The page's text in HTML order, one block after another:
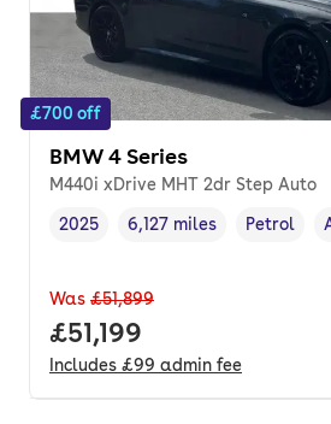
£700 off
BMW 4 Series
M440i xDrive MHT 2dr Step Auto
Vehicle year,
2025
Mileage,
6,127 miles
Fuel type ,
Petrol
Was £51,899
Full price.
£51,199
Includes £99 admin fee